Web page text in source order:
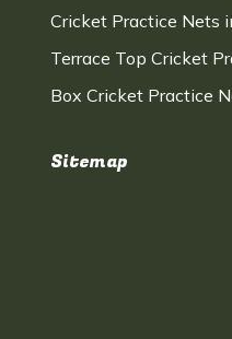
Cricket Practice Nets
Terrace Top Cricket
Box Cricket Practice
Sitemap